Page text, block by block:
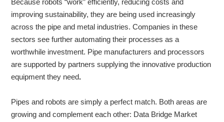
Trade
Because robots “work” efficiently, reducing costs and
improving sustainability, they are being used increasingly
across the pipe and metal industries. Companies in these
sectors see further automating their processes as a
worthwhile investment. Pipe manufacturers and processors
are supported by partners supplying the innovative production
equipment they need.
Pipes and robots are simply a perfect match. Both areas are
growing and complement each other: Data Bridge Market